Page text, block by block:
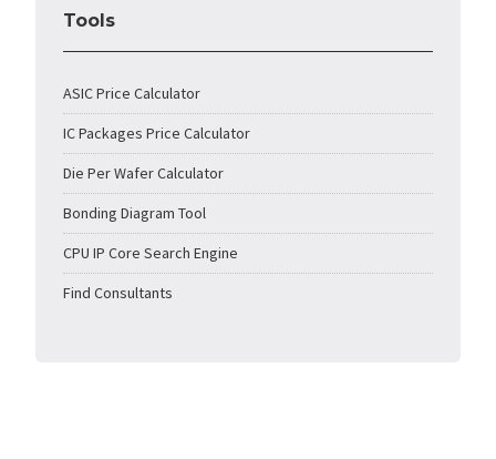
Tools
ASIC Price Calculator
IC Packages Price Calculator
Die Per Wafer Calculator
Bonding Diagram Tool
CPU IP Core Search Engine
Find Consultants